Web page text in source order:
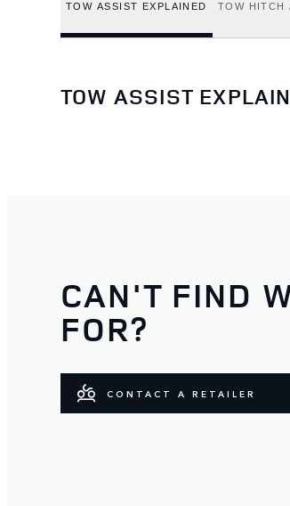
TOW ASSIST EXPLAINED TOW HITCH
TOW ASSIST
CAN'T FIND
FOR?
CONTACT A RETAILER